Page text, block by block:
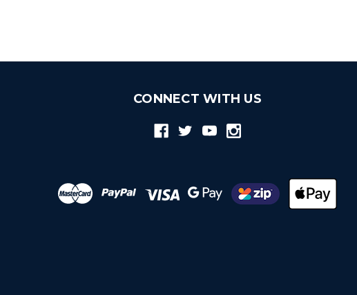
CONNECT WITH US